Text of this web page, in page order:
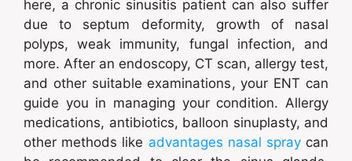
here, a chronic sinusitis patient can also suffer
due to septum deformity, growth of nasal
polyps, weak immunity, fungal infection, and
more. After an endoscopy, CT scan, allergy test,
and other suitable examinations, your ENT can
guide you in managing your condition. Allergy
medications, antibiotics, balloon sinuplasty, and
other methods like advantages nasal spraycan